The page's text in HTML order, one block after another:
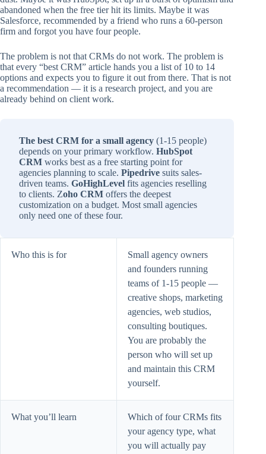
abandoned when the free tier hit its limits. Maybe it was
Salesforce, recommended by a friend who runs a 60-person
firm and forgot you have four people.
The problem is not that CRMs do not work. The problem is
that every “best CRM” article hands you a list of 10 to 14
options and expects you to figure it out from there. That is not
a recommendation — it is a research project, and you are
already behind on client work.
The best CRM for a small agency (1-15 people)
depends on your primary workflow. HubSpot
CRM works best as a free starting point for
agencies planning to scale. Pipedrive suits sales-
driven teams. GoHighLevel fits agencies reselling
to clients. Zoho CRM offers the deepest
customization on a budget. Most small agencies
only need one of these four.
Who this is for
Small agency owners
and founders running
teams of 1-15 people —
creative shops, marketing
agencies, web studios,
consulting boutiques.
You are probably the
person who will set up
and maintain this CRM
yourself.
What you’ll learn
Which of four CRMs fits
your agency type, what
you will actually pay